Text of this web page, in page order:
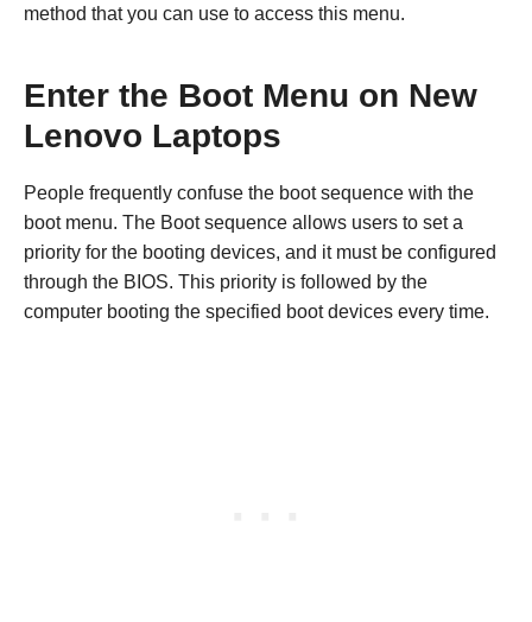
method that you can use to access this menu.
Enter the Boot Menu on New
Lenovo Laptops
People frequently confuse the boot sequence with the
boot menu. The Boot sequence allows users to set a
priority for the booting devices, and it must be configured
through the BIOS. This priority is followed by the
computer booting the specified boot devices every time.